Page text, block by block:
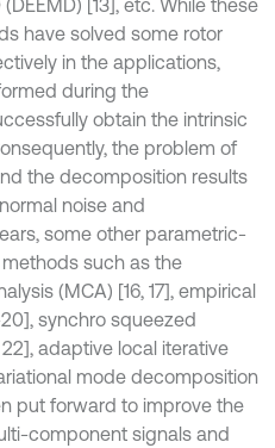
[13], etc. While these
have solved some rotor
in the applications,
during the
obtain the intrinsic
the problem of
the decomposition results
noise and
some other parametric-
such as the
(MCA) [16, 17], empirical
synchro squeezed
adaptive local iterative
mode decomposition
put forward to improve the
component signals and